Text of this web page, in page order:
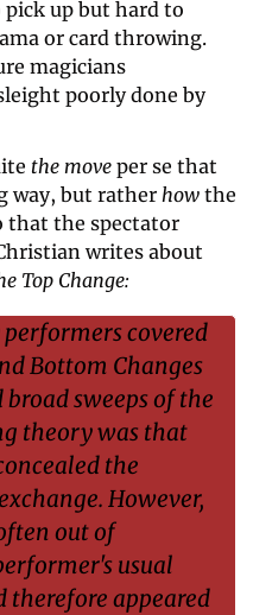
up but hard to
or card throwing.
magicians
poorly done by
the move per se that
way, but rather how the
that the spectator
writes about
Top Change:
covered
Bottom Changes
sweeps of the
theory was that
the
However,
out of
usual
therefore appeared